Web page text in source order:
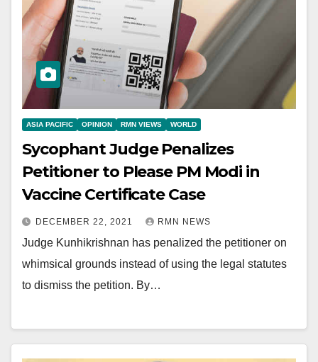
ASIA PACIFIC OPINION RMN VIEWS WORLD
Sycophant Judge Penalizes
Petitioner to Please PM Modi in
Vaccine Certificate Case
DECEMBER 22, 2021 RMN NEWS
Judge Kunhikrishnan has penalized the petitioner on
whimsical grounds instead of using the legal statutes
to dismiss the petition. By…